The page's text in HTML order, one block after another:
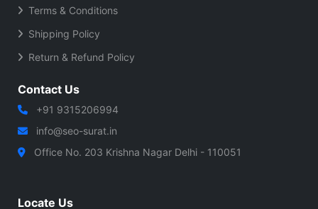
Terms & Conditions
Shipping Policy
Return & Refund Policy
Contact Us
+91 9315206994
info@seo-surat.in
Office No. 203 Krishna Nagar Delhi - 110051
Locate Us